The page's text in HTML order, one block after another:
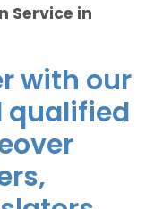
Service in
with our
qualified